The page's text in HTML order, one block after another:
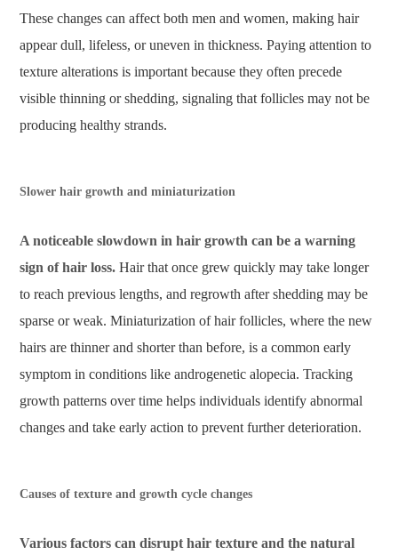
These changes can affect both men and women, making hair
appear dull, lifeless, or uneven in thickness. Paying attention to
texture alterations is important because they often precede
visible thinning or shedding, signaling that follicles may not be
producing healthy strands.
Slower hair growth and miniaturization
A noticeable slowdown in hair growth can be a warning
sign of hair loss. Hair that once grew quickly may take longer
to reach previous lengths, and regrowth after shedding may be
sparse or weak. Miniaturization of hair follicles, where the new
hairs are thinner and shorter than before, is a common early
symptom in conditions like androgenetic alopecia. Tracking
growth patterns over time helps individuals identify abnormal
changes and take early action to prevent further deterioration.
Causes of texture and growth cycle changes
Various factors can disrupt hair texture and the natural